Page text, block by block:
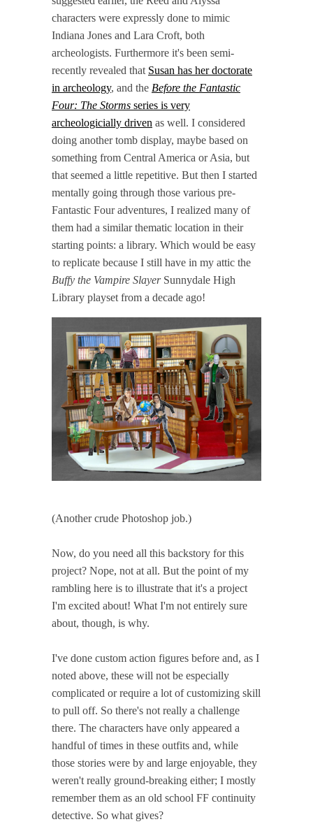
characters were expressly done to mimic
Indiana Jones and Lara Croft, both
archeologists. Furthermore it's been semi-
recently revealed that Susan has her doctorate
in archeology, and the Before the Fantastic
Four: The Storms series is very
archeologicially driven as well. I considered
doing another tomb display, maybe based on
something from Central America or Asia, but
that seemed a little repetitive. But then I started
mentally going through those various pre-
Fantastic Four adventures, I realized many of
them had a similar thematic location in their
starting points: a library. Which would be easy
to replicate because I still have in my attic the
Buffy the Vampire Slayer Sunnydale High
Library playset from a decade ago!
(Another crude Photoshop job.)
Now, do you need all this backstory for this
project? Nope, not at all. But the point of my
rambling here is to illustrate that it's a project
I'm excited about! What I'm not entirely sure
about, though, is why.
I've done custom action figures before and, as I
noted above, these will not be especially
complicated or require a lot of customizing skill
to pull off. So there's not really a challenge
there. The characters have only appeared a
handful of times in these outfits and, while
those stories were by and large enjoyable, they
weren't really ground-breaking either; I mostly
remember them as an old school FF continuity
detective. So what gives?